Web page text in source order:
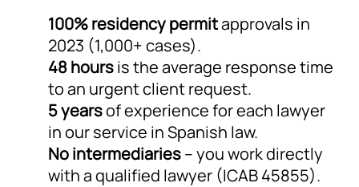
100% residency permitapprovals in
2023 (1,000+ cases).
48 hoursis the average response time
to an urgent client request.
5 yearsof experience for each lawyer
in our service in Spanish law.
No intermediaries– you work directly
with a qualified lawyer (ICAB 45855).